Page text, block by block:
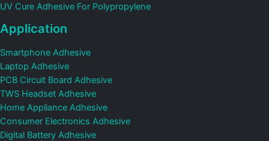
UV Cure Adhesive For Polypropylene
Application
Smartphone Adhesive
Laptop Adhesive
PCB Circuit Board Adhesive
TWS Headset Adhesive
Home Appliance Adhesive
Consumer Electronics Adhesive
Digital Battery Adhesive